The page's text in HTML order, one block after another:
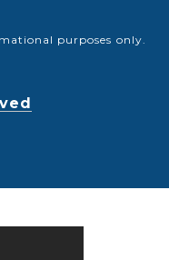
purposes only.